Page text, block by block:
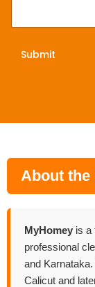
Submit
About the
MyHomey is a
professional
and
Calicut and